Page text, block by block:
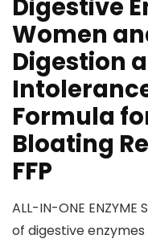
Digestive
Women
Digestion
Formula
Bloating
FFP
ALL-IN-ONE
of digestive